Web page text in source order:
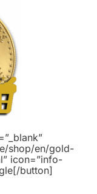
shop/en/gold-
icon=”info-
button]